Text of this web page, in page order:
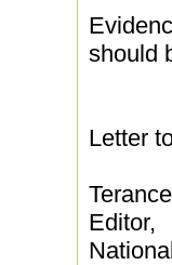
should
Letter
Editor,